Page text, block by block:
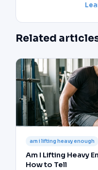
Related
am i lifting heavy enough
Am I Lifting Heavy
How to Tell